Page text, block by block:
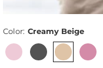
Color: Creamy Beige